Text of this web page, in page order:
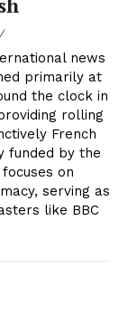
news
primarily at
the clock in
rolling
French
funded by the
on
serving as
like BBC